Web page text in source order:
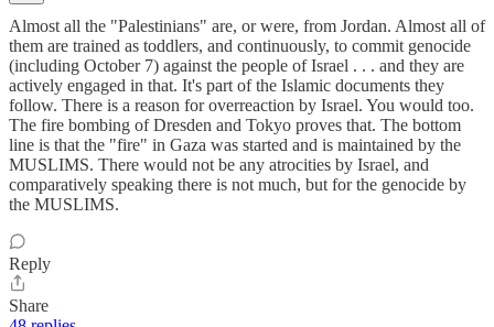
Almost all the "Palestinians" are, or were, from Jordan. Almost all of
them are trained as toddlers, and continuously, to commit genocide
(including October 7) against the people of Israel . . . and they are
actively engaged in that. It's part of the Islamic documents they
follow. There is a reason for overreaction by Israel. You would too.
The fire bombing of Dresden and Tokyo proves that. The bottom
line is that the "fire" in Gaza was started and is maintained by the
MUSLIMS. There would not be any atrocities by Israel, and
comparatively speaking there is not much, but for the genocide by
the MUSLIMS.
Reply
Share